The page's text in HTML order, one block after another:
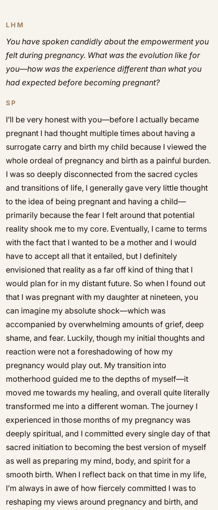
LHM
You have spoken candidly about the empowerment you
felt during pregnancy. What was the evolution like for
you—how was the experience different than what you
had expected before becoming pregnant?
SP
I’ll be very honest with you—before I actually became
pregnant I had thought multiple times about having a
surrogate carry and birth my child because I viewed the
whole ordeal of pregnancy and birth as a painful burden.
I was so deeply disconnected from the sacred cycles
and transitions of life, I generally gave very little thought
to the idea of being pregnant and having a child—
primarily because the fear I felt around that potential
reality shook me to my core. Eventually, I came to terms
with the fact that I wanted to be a mother and I would
have to accept all that it entailed, but I definitely
envisioned that reality as a far off kind of thing that I
would plan for in my distant future. So when I found out
that I was pregnant with my daughter at nineteen, you
can imagine my absolute shock—which was
accompanied by overwhelming amounts of grief, deep
shame, and fear. Luckily, though my initial thoughts and
reaction were not a foreshadowing of how my
pregnancy would play out. My transition into
motherhood guided me to the depths of myself—it
moved me towards my healing, and overall quite literally
transformed me into a different woman. The journey I
experienced in those months of my pregnancy was
deeply spiritual, and I committed every single day of that
sacred initiation to becoming the best version of myself
as well as preparing my mind, body, and spirit for a
smooth birth. When I reflect back on that time in my life,
I’m always in awe of how fiercely committed I was to
reshaping my views around pregnancy and birth, and